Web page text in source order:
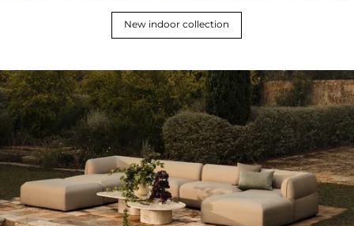
New indoor collection